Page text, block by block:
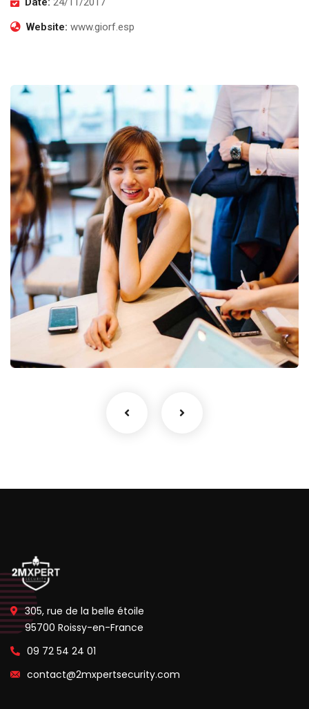
Website: www.giorf.esp
Business Growth
Coaching
305, rue de la belle étoile
95700 Roissy-en-France
09 72 54 24 01
contact@2mxpertsecurity.com